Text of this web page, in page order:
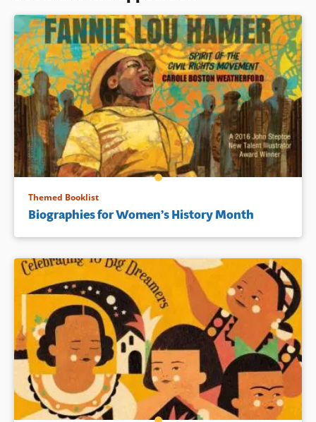
Themed Booklist
Biographies for Women’s History Month